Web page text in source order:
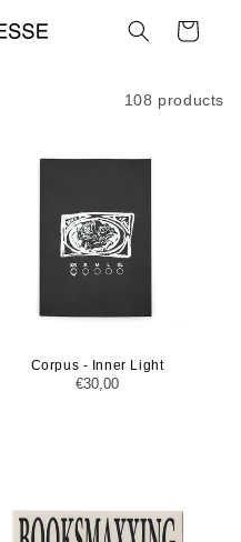
Cart
108 products
Corpus - Inner Light
Regular
€30,00